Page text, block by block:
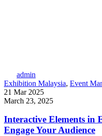
admin
Exhibition Malaysia, Event
21 Mar 2025
March 23, 2025
Interactive Elements in
Engage Your Audience